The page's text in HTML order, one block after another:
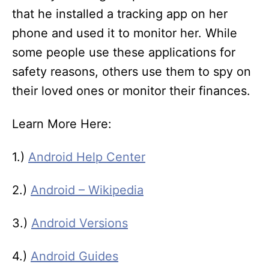
that he installed a tracking app on her
phone and used it to monitor her. While
some people use these applications for
safety reasons, others use them to spy on
their loved ones or monitor their finances.
Learn More Here:
1.) Android Help Center
2.) Android – Wikipedia
3.) Android Versions
4.) Android Guides